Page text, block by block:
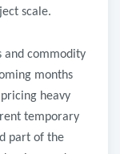
scale.
and commodity
months
heavy
temporary
part of the